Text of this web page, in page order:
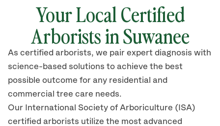
Your Local Certified
Arborists in Suwanee
As certified arborists, we pair expert diagnosis with
science-based solutions to achieve the best
possible outcome for any residential and
commercial tree care needs.
Our International Society of Arboriculture (ISA)
certified arborists utilize the most advanced